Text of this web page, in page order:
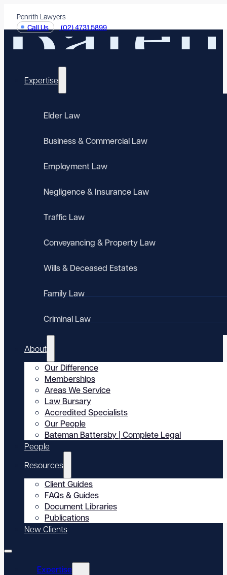
Penrith Lawyers
Call Us (02) 4731 5899
Expertise
Elder Law
Business & Commercial Law
Employment Law
Negligence & Insurance Law
Traffic Law
Conveyancing & Property Law
Wills & Deceased Estates
Family Law
Criminal Law
About
Our Difference
Memberships
Areas We Service
Law Bursary
Accredited Specialists
Our People
Bateman Battersby | Complete Legal
People
Resources
Client Guides
FAQs & Guides
Document Libraries
Publications
New Clients
Expertise